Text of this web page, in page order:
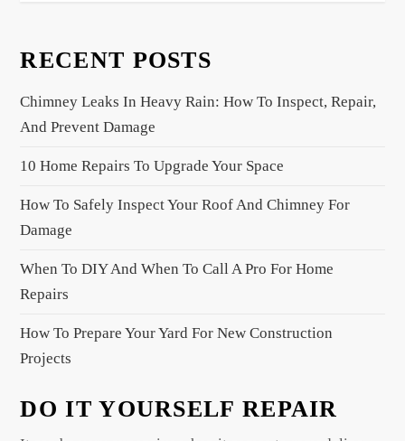
a
i
a
t
i
n
RECENT POSTS
Chimney Leaks In Heavy Rain: How To Inspect, Repair,
And Prevent Damage
10 Home Repairs To Upgrade Your Space
How To Safely Inspect Your Roof And Chimney For
Damage
When To DIY And When To Call A Pro For Home
Repairs
How To Prepare Your Yard For New Construction
Projects
DO IT YOURSELF REPAIR